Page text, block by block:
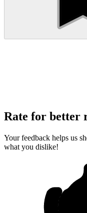
Rate for better
Your feedback helps us
what you dislike!